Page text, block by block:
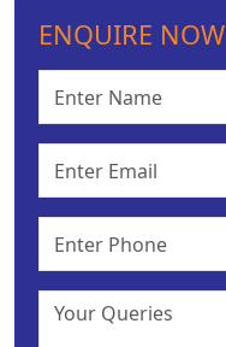
ENQUIRE NOW